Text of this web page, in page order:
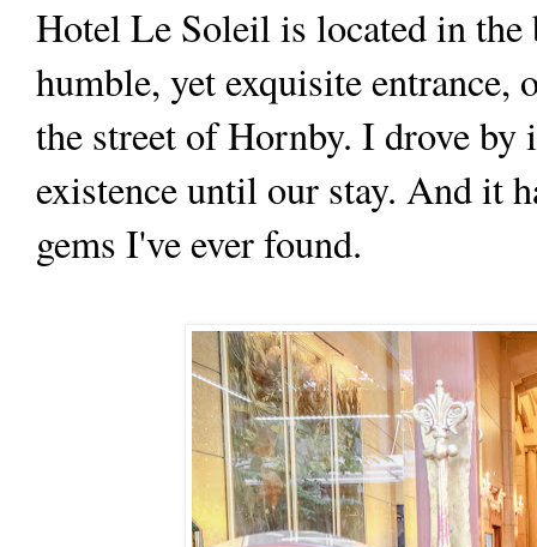
Hotel Le Soleil is located in
humble, yet exquisite entrance,
the street of Hornby. I drove
existence until our stay. And it
gems I've ever found.